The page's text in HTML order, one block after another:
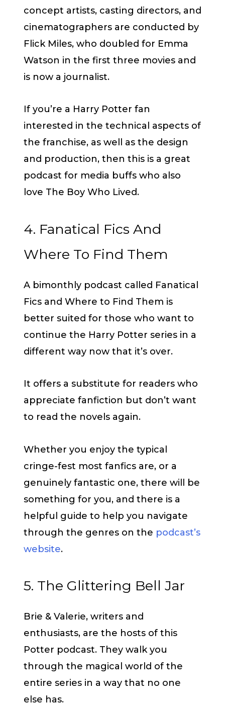
concept artists, casting directors, and
cinematographers are conducted by
Flick Miles, who doubled for Emma
Watson in the first three movies and
is now a journalist.
If you’re a Harry Potter fan
interested in the technical aspects of
the franchise, as well as the design
and production, then this is a great
podcast for media buffs who also
love The Boy Who Lived.
4. Fanatical Fics And
Where To Find Them
A bimonthly podcast called Fanatical
Fics and Where to Find Them is
better suited for those who want to
continue the Harry Potter series in a
different way now that it’s over.
It offers a substitute for readers who
appreciate fanfiction but don’t want
to read the novels again.
Whether you enjoy the typical
cringe-fest most fanfics are, or a
genuinely fantastic one, there will be
something for you, and there is a
helpful guide to help you navigate
through the genres on the podcast’s
website.
5. The Glittering Bell Jar
Brie & Valerie, writers and
enthusiasts, are the hosts of this
Potter podcast. They walk you
through the magical world of the
entire series in a way that no one
else has.